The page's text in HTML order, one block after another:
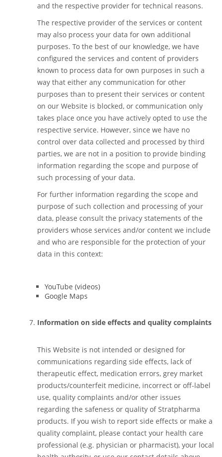
and the respective provider for technical reasons.
The respective provider of the services or content
may also process your data for own additional
purposes. To the best of our knowledge, we have
configured the services and content of providers
known to process data for own purposes in such a
way that either any communication for other
purposes than to present their services or content
on our Website is blocked, or communication only
takes place once you have actively opted to use the
respective service. However, since we have no
control over data collected and processed by third
parties, we are not in a position to provide binding
information regarding the scope and purpose of
such processing of your data.
For further information regarding the scope and
purpose of such collection and processing of your
data, please consult the privacy statements of the
providers whose services and/or content we include
and who are responsible for the protection of your
data in this context:
YouTube (videos)
Google Maps
Information on side effects and quality complaints
This Website is not intended or designed for
communications regarding side effects, lack of
therapeutic effect, medication errors, grey market
products/counterfeit medicine, incorrect or off-label
use, quality complaints and/or other issues
regarding the safeness or quality of Stratpharma
products. If you wish to report side effects or make a
quality complaint, please contact your health care
professional (e.g. physician or pharmacist), your local